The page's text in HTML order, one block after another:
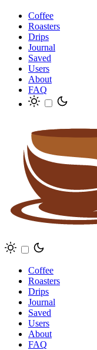
Coffee
Roasters
Drips
Journal
Saved
Users
About
FAQ
Coffee
Roasters
Drips
Journal
Saved
Users
About
FAQ